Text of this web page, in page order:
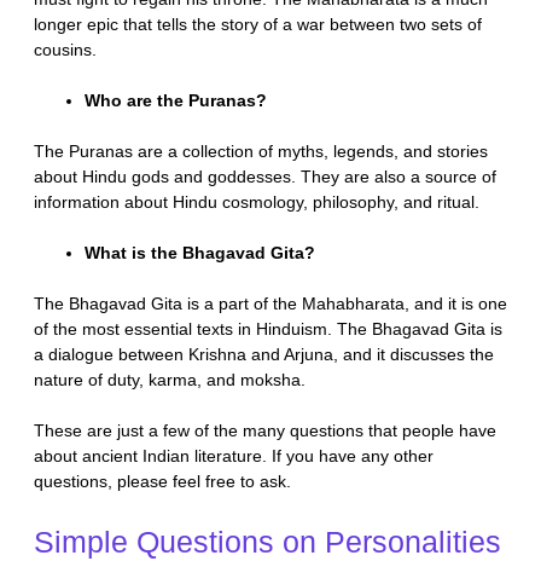
longer epic that tells the story of a war between two sets of
cousins.
Who are the Puranas?
The Puranas are a collection of myths, legends, and stories
about Hindu gods and goddesses. They are also a source of
information about Hindu cosmology, philosophy, and ritual.
What is the Bhagavad Gita?
The Bhagavad Gita is a part of the Mahabharata, and it is one
of the most essential texts in Hinduism. The Bhagavad Gita is
a dialogue between Krishna and Arjuna, and it discusses the
nature of duty, karma, and moksha.
These are just a few of the many questions that people have
about ancient Indian literature. If you have any other
questions, please feel free to ask.
Simple Questions on Personalities